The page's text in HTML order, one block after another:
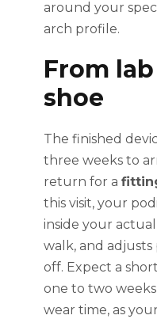
around your
arch profile.
From
shoe
The finished
three weeks to
return for a
this visit, your
inside your
walk, and adjusts
off. Expect a
one to two
wear time, as